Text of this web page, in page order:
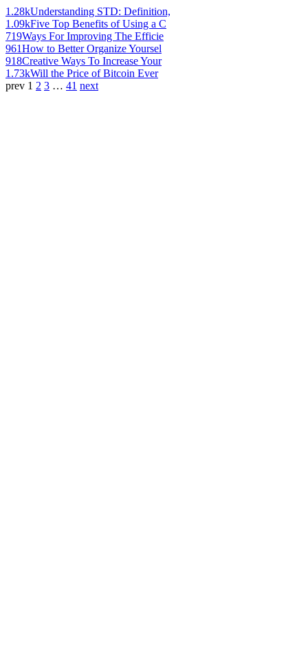
1.28kUnderstanding STD: Definition,
1.09kFive Top Benefits of Using a C
719Ways For Improving The Efficie
961How to Better Organize Yoursel
918Creative Ways To Increase Your
1.73kWill the Price of Bitcoin Ever
prev 1 2 3 … 41 next